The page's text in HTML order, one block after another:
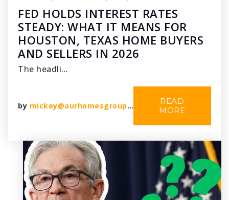
FED HOLDS INTEREST RATES
STEADY: WHAT IT MEANS FOR
HOUSTON, TEXAS HOME BUYERS
AND SELLERS IN 2026
The headli…
by mickey@aurhomesgroup.com
READ
MORE